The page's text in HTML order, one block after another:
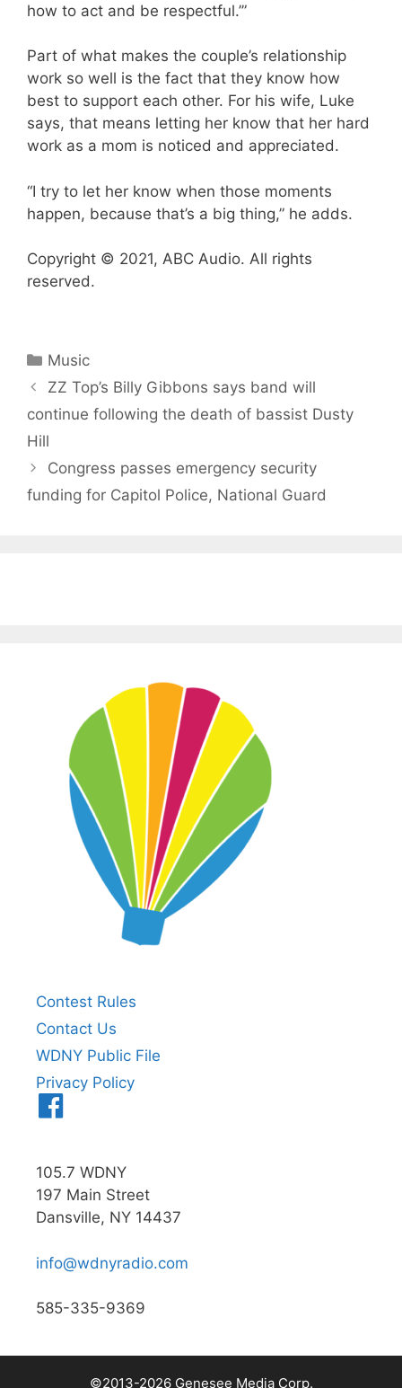
how to act and be respectful.’”
Part of what makes the couple’s relationship
work so well is the fact that they know how
best to support each other. For his wife, Luke
says, that means letting her know that her hard
work as a mom is noticed and appreciated.
“I try to let her know when those moments
happen, because that’s a big thing,” he adds.
Copyright © 2021, ABC Audio. All rights
reserved.
Categories
Music
ZZ Top’s Billy Gibbons says band will
continue following the death of bassist Dusty
Hill
Congress passes emergency security
funding for Capitol Police, National Guard
Contest Rules
Contact Us
WDNY Public File
Privacy Policy
105.7 WDNY
197 Main Street
Dansville, NY 14437
info@wdnyradio.com
585-335-9369
©2013-2026 Genesee Media Corp.